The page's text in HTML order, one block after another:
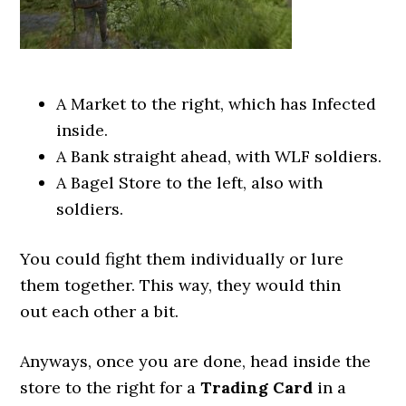
A Market to the right, which has Infected
inside.
A Bank straight ahead, with WLF soldiers.
A Bagel Store to the left, also with
soldiers.
You could fight them individually or lure
them together. This way, they would thin
out each other a bit.
Anyways, once you are done, head inside the
store to the right for aTrading Card in a